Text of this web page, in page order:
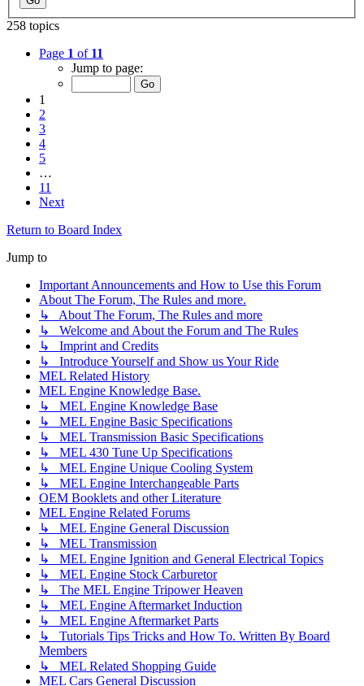
258 topics
Page 1 of 11
Jump to page:
1
2
3
4
5
…
11
Next
Return to Board Index
Jump to
Important Announcements and How to Use this Forum
About The Forum, The Rules and more.
↳ About The Forum, The Rules and more
↳ Welcome and About the Forum and The Rules
↳ Imprint and Credits
↳ Introduce Yourself and Show us Your Ride
MEL Related History
MEL Engine Knowledge Base.
↳ MEL Engine Knowledge Base
↳ MEL Engine Basic Specifications
↳ MEL Transmission Basic Specifications
↳ MEL 430 Tune Up Specifications
↳ MEL Engine Unique Cooling System
↳ MEL Engine Interchangeable Parts
OEM Booklets and other Literature
MEL Engine Related Forums
↳ MEL Engine General Discussion
↳ MEL Transmission
↳ MEL Engine Ignition and General Electrical Topics
↳ MEL Engine Stock Carburetor
↳ The MEL Engine Tripower Heaven
↳ MEL Engine Aftermarket Induction
↳ MEL Engine Aftermarket Parts
↳ Tutorials Tips Tricks and How To. Written By Board
Members
↳ MEL Related Shopping Guide
MEL Cars General Discussion